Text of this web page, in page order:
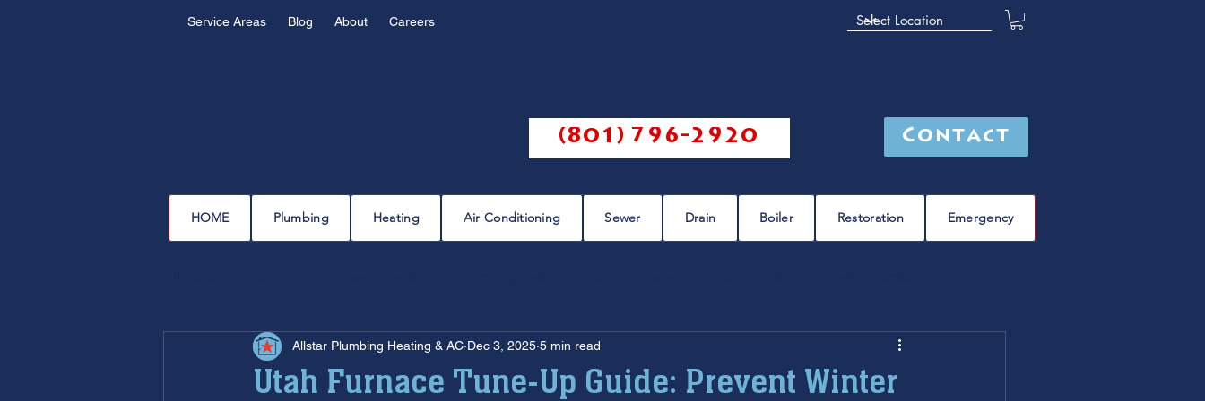
Service Areas Blog About Careers
(801) 796-2920 Contact
HOME Plumbing Heating Air Conditioning Sewer Drain Boiler Restoration Emergency
drain cleaning drain repair sewer scope sewer repair furnace repair
Utah Furnace Tune-Up Guide: Prevent Winter
Allstar Plumbing Heating & AC Dec 3, 2025 5 min read